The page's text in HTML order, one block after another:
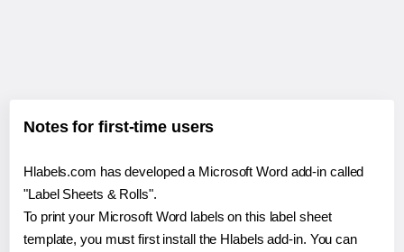
Notes for first-time users
Hlabels.com has developed a Microsoft Word add-in called
"Label Sheets & Rolls".
To print your Microsoft Word labels on this label sheet
template, you must first install the Hlabels add-in. You can